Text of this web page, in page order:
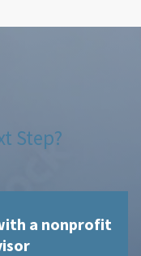
Step?
a nonprofit